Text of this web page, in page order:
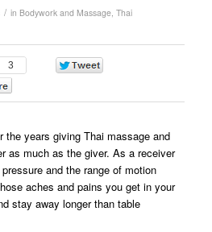
/ in Bodywork and Massage, Thai
3
the years giving Thai massage and
as much as the giver. As a receiver
and the range of motion
aches and pains you get in your
stay away longer than table